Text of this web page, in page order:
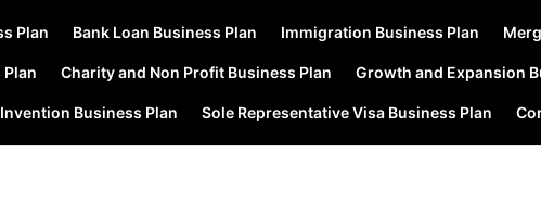
Plan Bank Loan Business Plan Immigration Business Plan
Charity and Non Profit Business Plan Growth and Expansion
Business Plan Sole Representative Visa Business Plan